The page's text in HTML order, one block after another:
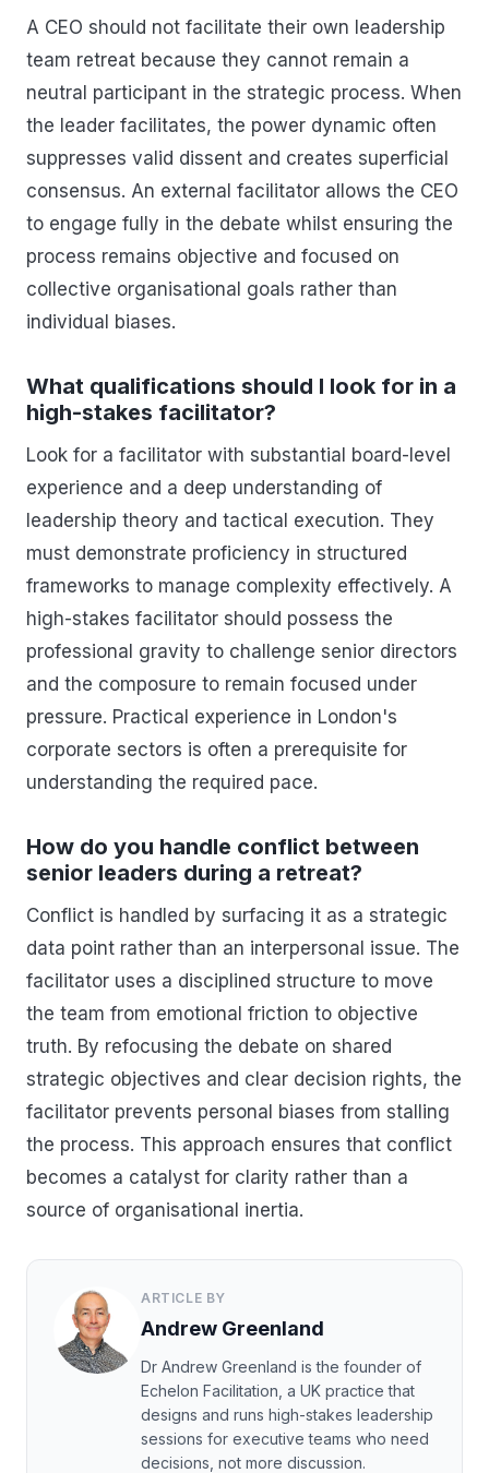
A CEO should not facilitate their own leadership
team retreat because they cannot remain a
neutral participant in the strategic process. When
the leader facilitates, the power dynamic often
suppresses valid dissent and creates superficial
consensus. An external facilitator allows the CEO
to engage fully in the debate whilst ensuring the
process remains objective and focused on
collective organisational goals rather than
individual biases.
What qualifications should I look for in a
high-stakes facilitator?
Look for a facilitator with substantial board-level
experience and a deep understanding of
leadership theory and tactical execution. They
must demonstrate proficiency in structured
frameworks to manage complexity effectively. A
high-stakes facilitator should possess the
professional gravity to challenge senior directors
and the composure to remain focused under
pressure. Practical experience in London's
corporate sectors is often a prerequisite for
understanding the required pace.
How do you handle conflict between
senior leaders during a retreat?
Conflict is handled by surfacing it as a strategic
data point rather than an interpersonal issue. The
facilitator uses a disciplined structure to move
the team from emotional friction to objective
truth. By refocusing the debate on shared
strategic objectives and clear decision rights, the
facilitator prevents personal biases from stalling
the process. This approach ensures that conflict
becomes a catalyst for clarity rather than a
source of organisational inertia.
ARTICLE BY
Andrew Greenland
Dr Andrew Greenland is the founder of
Echelon Facilitation, a UK practice that
designs and runs high-stakes leadership
sessions for executive teams who need
decisions, not more discussion.